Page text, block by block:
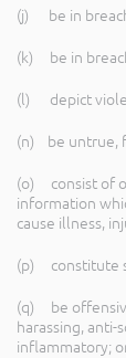
(j) be in
(k) be in
(l) depict
(n) be untrue,
(o) consist of
information
cause illness,
(p) constitute
(q) be
harassing, anti-
inflammatory;